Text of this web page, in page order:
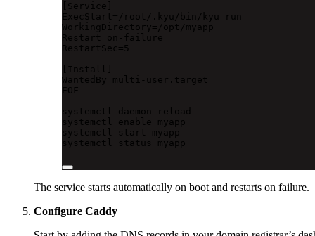
[Service]
ExecStart=/root/.kyu/bin/kyu run
WorkingDirectory=/opt/myapp
Restart=on-failure
RestartSec=5
[Install]
WantedBy=multi-user.target
EOF
systemctl
daemon-reload
systemctl
enable
myapp
systemctl
start
myapp
systemctl
status myapp
The service starts automatically on boot and restarts on failure.
Configure Caddy